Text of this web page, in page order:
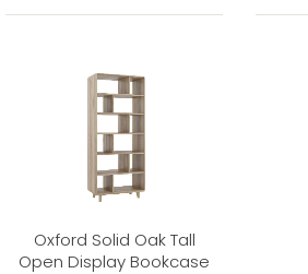
Oxford Solid Oak Tall
Open Display Bookcase